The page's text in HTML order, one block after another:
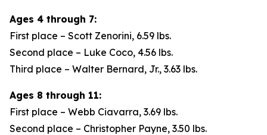
Ages 4 through 7:
First place – Scott Zenorini, 6.59 lbs.
Second place – Luke Coco, 4.56 lbs.
Third place – Walter Bernard, Jr., 3.63 lbs.
Ages 8 through 11:
First place – Webb Ciavarra, 3.69 lbs.
Second place – Christopher Payne, 3.50 lbs.